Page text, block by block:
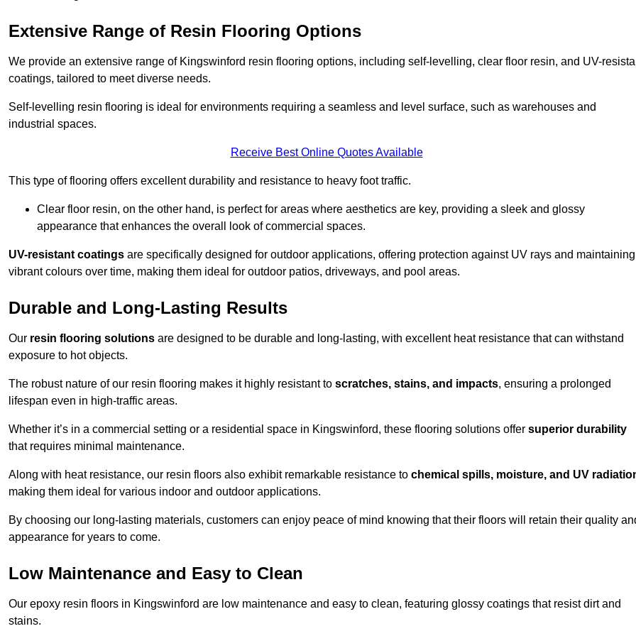
Extensive Range of Resin Flooring Options
We provide an extensive range of Kingswinford resin flooring options, including self-levelling, clear floor resin, and UV-
coatings, tailored to meet diverse needs.
Self-levelling resin flooring is ideal for environments requiring a seamless and level surface, such as warehouses and
industrial spaces.
Receive Best Online Quotes Available
This type of flooring offers excellent durability and resistance to heavy foot traffic.
Clear floor resin, on the other hand, is perfect for areas where aesthetics are key, providing a sleek and glossy
appearance that enhances the overall look of commercial spaces.
UV-resistant coatings are specifically designed for outdoor applications, offering protection against UV rays and maintaining
vibrant colours over time, making them ideal for outdoor patios, driveways, and pool areas.
Durable and Long-Lasting Results
Our resin flooring solutions are designed to be durable and long-lasting, with excellent heat resistance that can withstand
exposure to hot objects.
The robust nature of our resin flooring makes it highly resistant to scratches, stains, and impacts, ensuring a prolonged
lifespan even in high-traffic areas.
Whether it’s in a commercial setting or a residential space in Kingswinford, these flooring solutions offer superior durability
that requires minimal maintenance.
Along with heat resistance, our resin floors also exhibit remarkable resistance to chemical spills, moisture, and UV
making them ideal for various indoor and outdoor applications.
By choosing our long-lasting materials, customers can enjoy peace of mind knowing that their floors will retain their quality
appearance for years to come.
Low Maintenance and Easy to Clean
Our epoxy resin floors in Kingswinford are low maintenance and easy to clean, featuring glossy coatings that resist dirt and
stains.